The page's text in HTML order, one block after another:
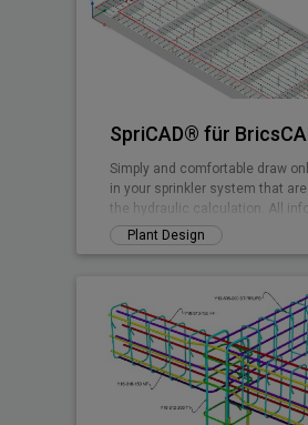
SpriCAD® für
Simply and comfortable draw
in your sprinkler system that
the hydraulic calculation. All
the calculation is embedded in
pipes. They are then
Plant Design